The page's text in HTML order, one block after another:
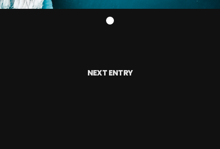
NEXT ENTRY